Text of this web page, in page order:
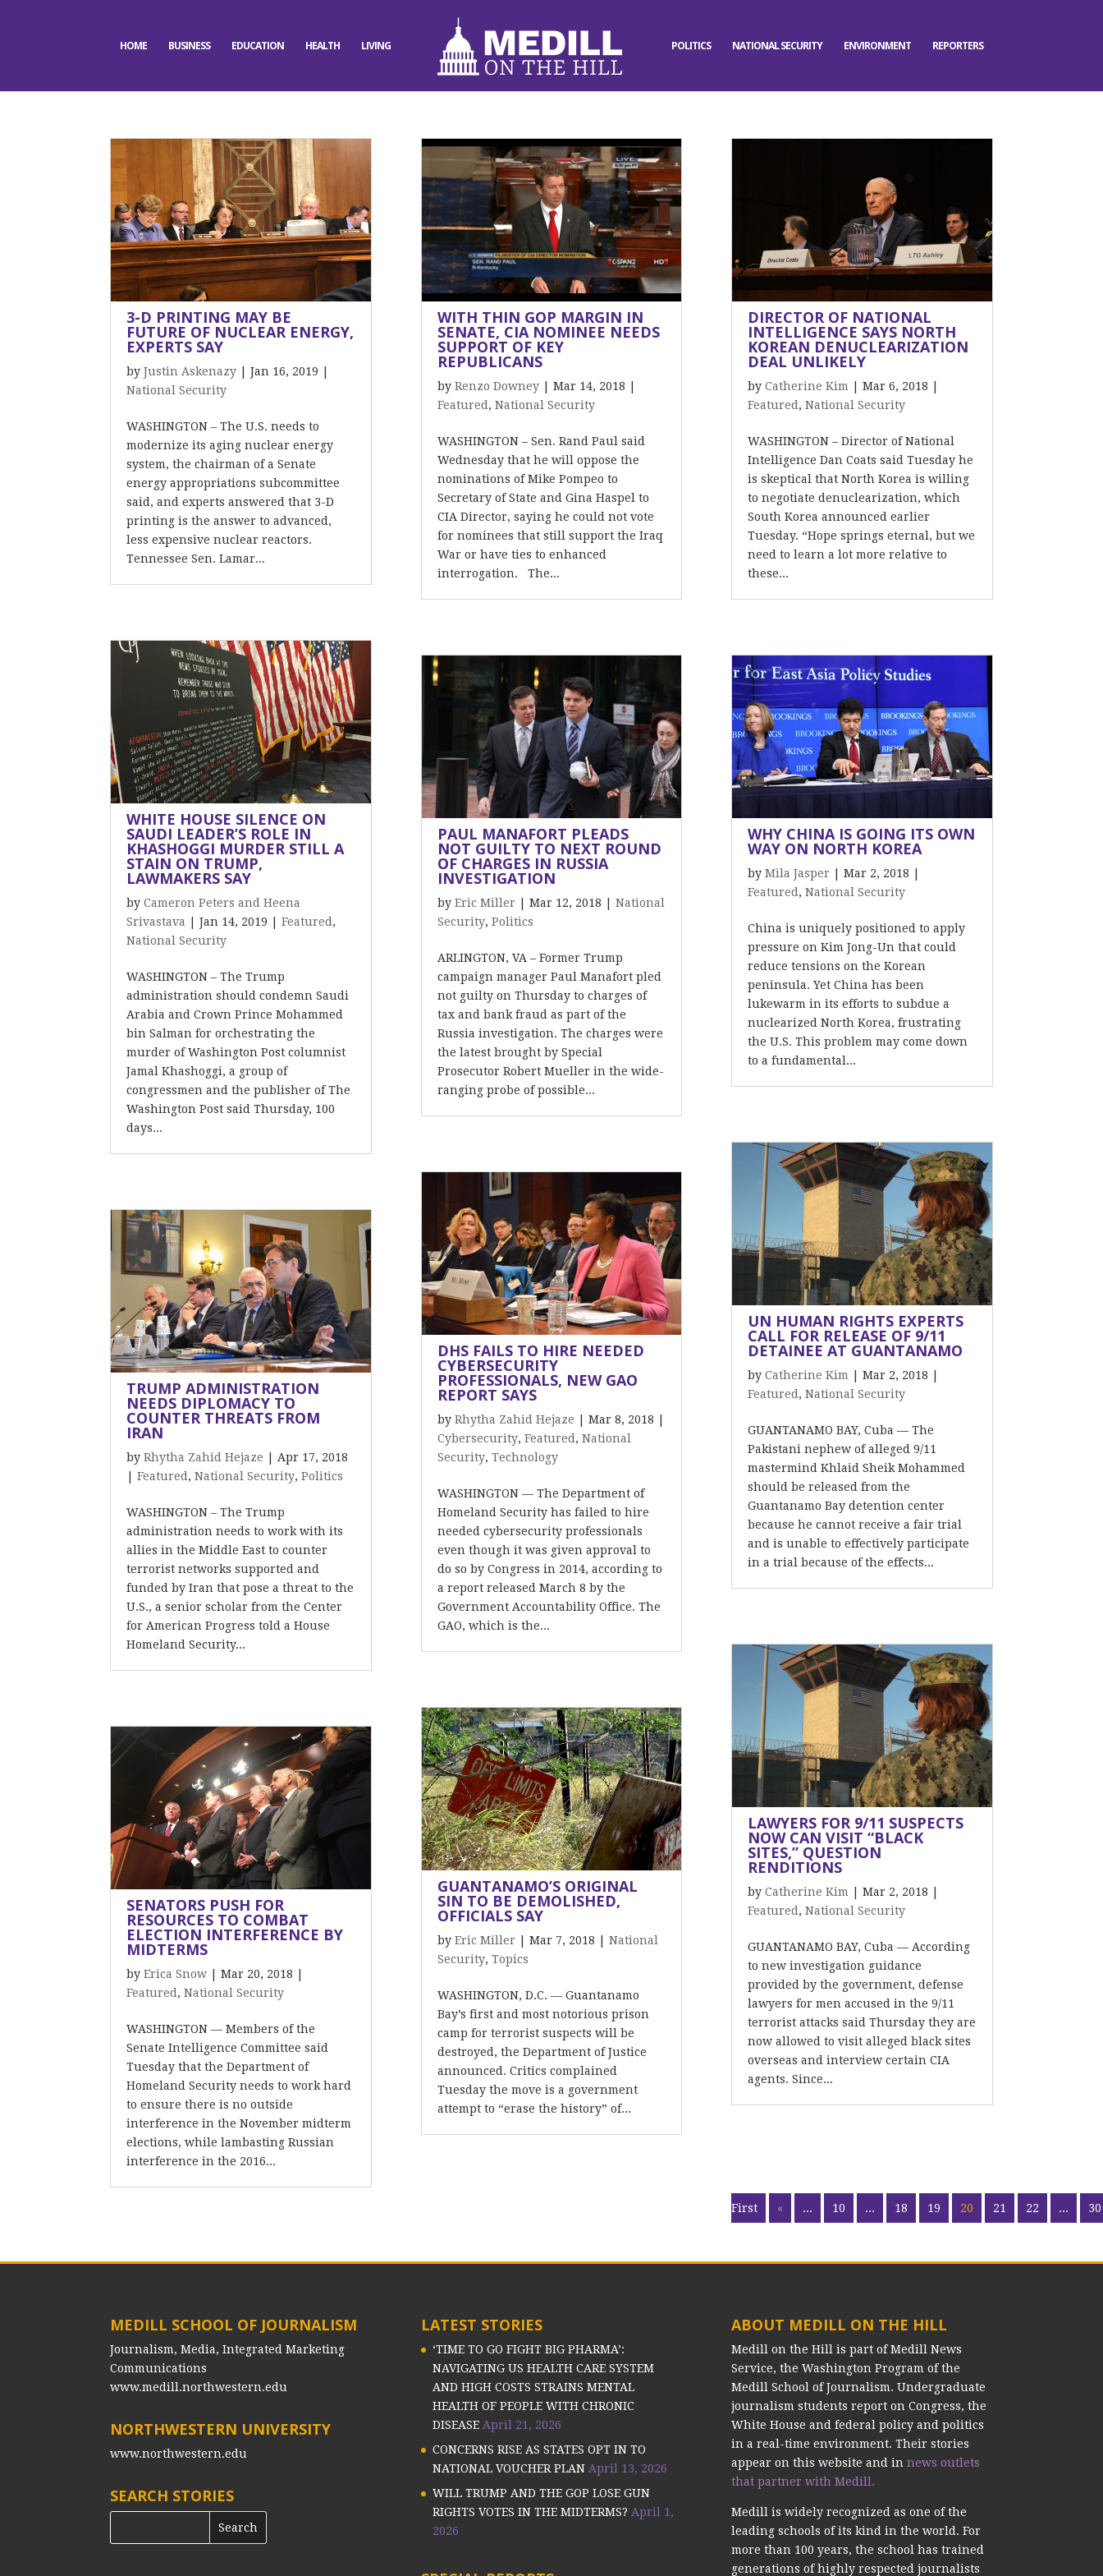
HOME BUSINESS EDUCATION HEALTH LIVING POLITICS NATIONAL SECURITY ENVIRONMENT REPORTERS
3-D PRINTING MAY BE
FUTURE OF NUCLEAR ENERGY,
EXPERTS SAY
byJustin Askenazy |Jan 16, 2019
National Security
WASHINGTON – The U.S. needs to
modernize its aging nuclear energy
system, the chairman of a Senate
energy appropriations subcommittee
said, and experts answered that 3-D
printing is the answer to advanced,
less expensive nuclear reactors.
Tennessee Sen. Lamar...
WHITE HOUSE SILENCE ON
SAUDI LEADER’S ROLE IN
KHASHOGGI MURDER STILL A
STAIN ON TRUMP,
LAWMAKERS SAY
byCameron Peters and Heena
Srivastava
|Jan 14, 2019 |Featured ,
National Security
WASHINGTON – The Trump
administration should condemn Saudi
Arabia and Crown Prince Mohammed
bin Salman for orchestrating the
murder of Washington Post columnist
Jamal Khashoggi, a group of
congressmen and the publisher of The
Washington Post said Thursday, 100
days...
TRUMP ADMINISTRATION
NEEDS DIPLOMACY TO
COUNTER THREATS FROM
IRAN
byRhytha Zahid Hejaze
Apr 17, 2018
|Featured ,National Security,Politics
WASHINGTON – The Trump
administration needs to work with its
allies in the Middle East to counter
terrorist networks supported and
funded by Iran that pose a threat to the
U.S., a senior scholar from the Center
for American Progress told a House
Homeland Security...
SENATORS PUSH FOR
RESOURCES TO COMBAT
ELECTION INTERFERENCE BY
MIDTERMS
byErica Snow |Mar 20, 2018
Featured ,National Security
WASHINGTON — Members of the
Senate Intelligence Committee said
Tuesday that the Department of
Homeland Security needs to work hard
to ensure there is no outside
interference in the November midterm
elections, while lambasting Russian
interference in the 2016...
WITH THIN GOP MARGIN IN
SENATE, CIA NOMINEE NEEDS
SUPPORT OF KEY
REPUBLICANS
by Renzo Downey| Mar 14, 2018
Featured , National Security
WASHINGTON – Sen. Rand Paul said
Wednesday that he will oppose the
nominations of Mike Pompeo to
Secretary of State and Gina Haspel to
CIA Director, saying he could not vote
for nominees that still support the Iraq
War or have ties to enhanced
interrogation. The...
PAUL MANAFORT PLEADS
NOT GUILTY TO NEXT ROUND
OF CHARGES IN RUSSIA
INVESTIGATION
by Eric Miller Mar 12, 2018
National
Security, Politics
ARLINGTON, VA – Former Trump
campaign manager Paul Manafort pled
not guilty on Thursday to charges of
tax and bank fraud as part of the
Russia investigation. The charges were
the latest brought by Special
Prosecutor Robert Mueller in the wide-
ranging probe of possible...
DHS FAILS TO HIRE NEEDED
CYBERSECURITY
PROFESSIONALS, NEW GAO
REPORT SAYS
by Rhytha Zahid Hejaze Mar 8, 2018
Cybersecurity, Featured , National
Security, Technology
WASHINGTON — The Department of
Homeland Security has failed to hire
needed cybersecurity professionals
even though it was given approval to
do so by Congress in 2014, according to
a report released March 8 by the
Government Accountability Office. The
GAO, which is the...
GUANTANAMO’S ORIGINAL
SIN TO BE DEMOLISHED,
OFFICIALS SAY
by Eric Miller Mar 7, 2018
National
Security, Topics
WASHINGTON, D.C. — Guantanamo
Bay’s first and most notorious prison
camp for terrorist suspects will be
destroyed, the Department of Justice
announced. Critics complained
Tuesday the move is a government
attempt to “erase the history” of...
DIRECTOR OF NATIONAL
INTELLIGENCE SAYS NORTH
KOREAN DENUCLEARIZATION
DEAL UNLIKELY
byCatherine Kim |Mar 6, 2018
Featured ,National Security
WASHINGTON – Director of National
Intelligence Dan Coats said Tuesday he
is skeptical that North Korea is willing
to negotiate denuclearization, which
South Korea announced earlier
Tuesday. “Hope springs eternal, but we
need to learn a lot more relative to
these...
WHY CHINA IS GOING ITS OWN
WAY ON NORTH KOREA
byMila Jasper |Mar 2, 2018
Featured ,National Security
China is uniquely positioned to apply
pressure on Kim Jong-Un that could
reduce tensions on the Korean
peninsula. Yet China has been
lukewarm in its efforts to subdue a
nuclearized North Korea, frustrating
the U.S. This problem may come down
to a fundamental...
UN HUMAN RIGHTS EXPERTS
CALL FOR RELEASE OF 9/11
DETAINEE AT GUANTANAMO
byCatherine Kim |Mar 2, 2018
Featured ,National Security
GUANTANAMO BAY, Cuba –– The
Pakistani nephew of alleged 9/11
mastermind Khlaid Sheik Mohammed
should be released from the
Guantanamo Bay detention center
because he cannot receive a fair trial
and is unable to effectively participate
in a trial because of the effects...
LAWYERS FOR 9/11 SUSPECTS
NOW CAN VISIT “BLACK
SITES,” QUESTION
RENDITIONS
byCatherine Kim |Mar 2, 2018
Featured ,National Security
GUANTANAMO BAY, Cuba –– According
to new investigation guidance
provided by the government, defense
lawyers for men accused in the 9/11
terrorist attacks said Thursday they are
now allowed to visit alleged black sites
overseas and interview certain CIA
agents. Since...
First « ... 10 ... 18 19 20 21 22 ... 30
MEDILL SCHOOL OF JOURNALISM
Journalism, Media, Integrated Marketing
Communications
www.medill.northwestern.edu
NORTHWESTERN UNIVERSITY
www.northwestern.edu
SEARCH STORIES
LATEST STORIES
‘TIME TO GO FIGHT BIG PHARMA’:
NAVIGATING US HEALTH CARE SYSTEM
AND HIGH COSTS STRAINS MENTAL
HEALTH OF PEOPLE WITH CHRONIC
DISEASE April 21, 2026
CONCERNS RISE AS STATES OPT IN TO
NATIONAL VOUCHER PLAN April 13, 2026
WILL TRUMP AND THE GOP LOSE GUN
RIGHTS VOTES IN THE MIDTERMS? April 1,
2026
ABOUT MEDILL ON THE HILL
Medill on the Hill is part of Medill News
Service, the Washington Program of the
Medill School of Journalism. Undergraduate
journalism students report on Congress, the
White House and federal policy and politics
in a real-time environment. Their stories
appear on this website and in news outlets
that partner with Medill.
Medill is widely recognized as one of the
leading schools of its kind in the world. For
more than 100 years, the school has trained
generations of highly respected journalists